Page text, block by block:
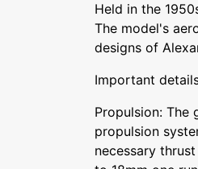
Held in the
The model's
designs of
Important
Propulsion: The
propulsion
necessary